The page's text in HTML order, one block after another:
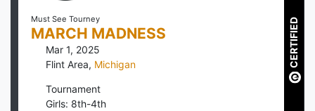
Must See Tourney
MARCH MADNESS
Mar 1, 2025
Flint Area, Michigan
Tournament
Girls: 8th-4th
CERTIFIED